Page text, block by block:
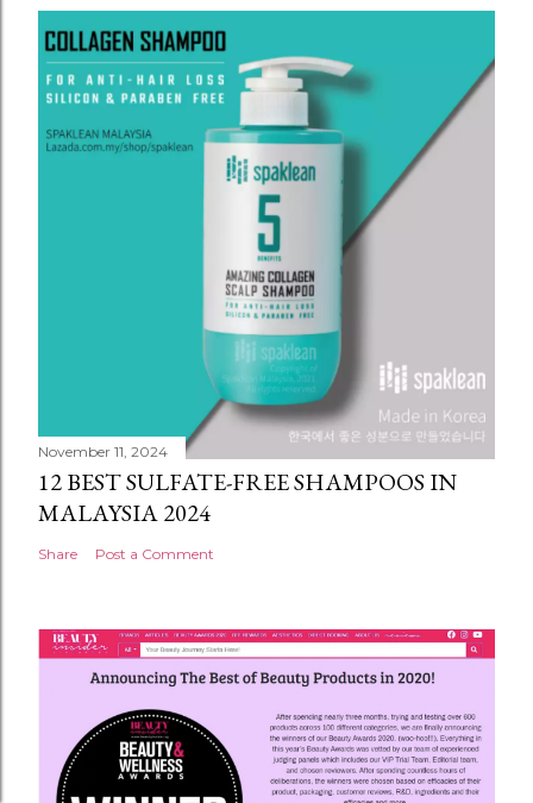
November 11, 2024
12 BEST SULFATE-FREE SHAMPOOS IN
MALAYSIA 2024
Share Post a Comment